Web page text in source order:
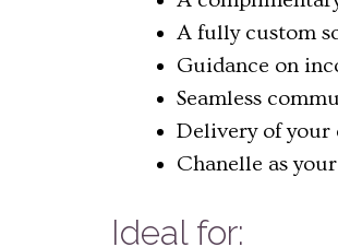
A fully custom
Guidance on
Seamless
Delivery of your
Chanelle as your
Ideal for: